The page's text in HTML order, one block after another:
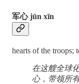
军心 jūn xīn
hearts of the troops;
在这艘全球
心，带领所